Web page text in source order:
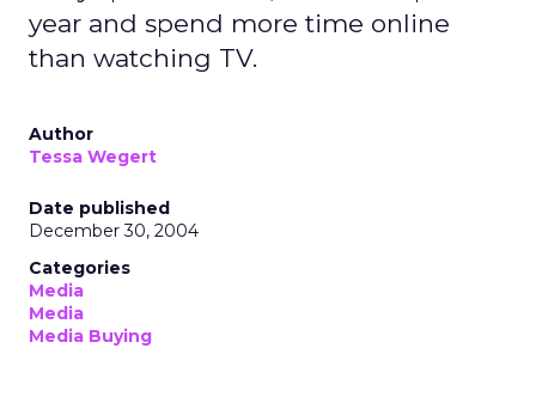
year and spend more time online
than watching TV.
Author
Tessa Wegert
Date published
December 30, 2004
Categories
Media
Media
Media Buying